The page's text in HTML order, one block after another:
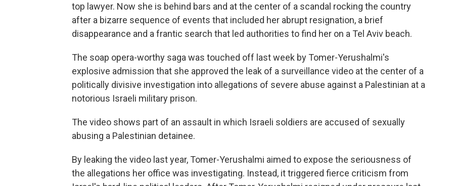
top lawyer. Now she is behind bars and at the center of a scandal rocking the country
after a bizarre sequence of events that included her abrupt resignation, a brief
disappearance and a frantic search that led authorities to find her on a Tel Aviv beach.
The soap opera-worthy saga was touched off last week by Tomer-Yerushalmi's
explosive admission that she approved the leak of a surveillance video at the center of a
politically divisive investigation into allegations of severe abuse against a Palestinian at a
notorious Israeli military prison.
The video shows part of an assault in which Israeli soldiers are accused of sexually
abusing a Palestinian detainee.
By leaking the video last year, Tomer-Yerushalmi aimed to expose the seriousness of
the allegations her office was investigating. Instead, it triggered fierce criticism from